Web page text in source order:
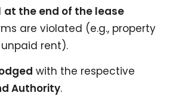
at the end of the lease
are violated (e.g., property
rent).
with the respective
Authority.